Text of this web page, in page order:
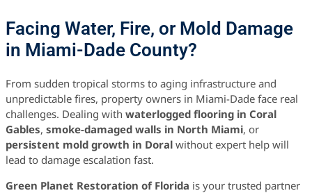
Facing Water, Fire, or Mold Damage
in Miami-Dade County?
From sudden tropical storms to aging infrastructure and
unpredictable fires, property owners in Miami-Dade face real
challenges. Dealing with waterlogged flooring in Coral
Gables, smoke-damaged walls in North Miami, or
persistent mold growth in Doral without expert help will
lead to damage escalation fast.
Green Planet Restoration of Florida is your trusted partner